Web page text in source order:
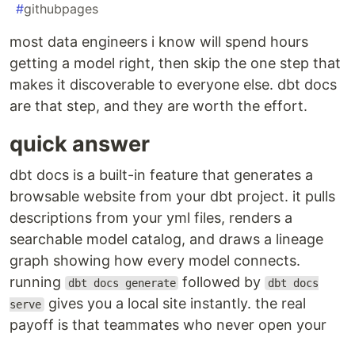
#githubpages
most data engineers i know will spend hours
getting a model right, then skip the one step that
makes it discoverable to everyone else. dbt docs
are that step, and they are worth the effort.
quick answer
dbt docs is a built-in feature that generates a
browsable website from your dbt project. it pulls
descriptions from your yml files, renders a
searchable model catalog, and draws a lineage
graph showing how every model connects.
running
dbt docs generate followed by dbt docs
serve gives you a local site instantly. the real
payoff is that teammates who never open your